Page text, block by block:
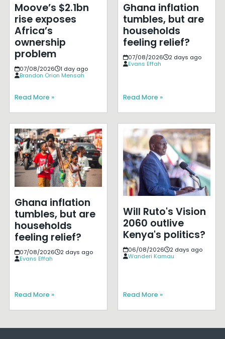
Moove’s $2.1bn
rise exposes
Africa’s
ownership
problem
07/08/2026
1 day ago
Brandon Orion Mensah
Read More »
Ghana inflation
tumbles, but are
households
feeling relief?
07/08/2026
2 days ago
Evans Effah
Read More »
Ghana inflation
tumbles, but are
households
feeling relief?
07/08/2026
2 days ago
Evans Effah
Read More »
Will Ruto's Vision
2060 outlive
Kenya's politics?
06/08/2026
2 days ago
Wanderi Kamau
Read More »